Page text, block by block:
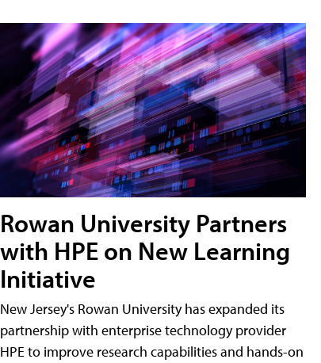
Rowan University Partners
with HPE on New Learning
Initiative
New Jersey's Rowan University has expanded its
partnership with enterprise technology provider
HPE to improve research capabilities and hands-on